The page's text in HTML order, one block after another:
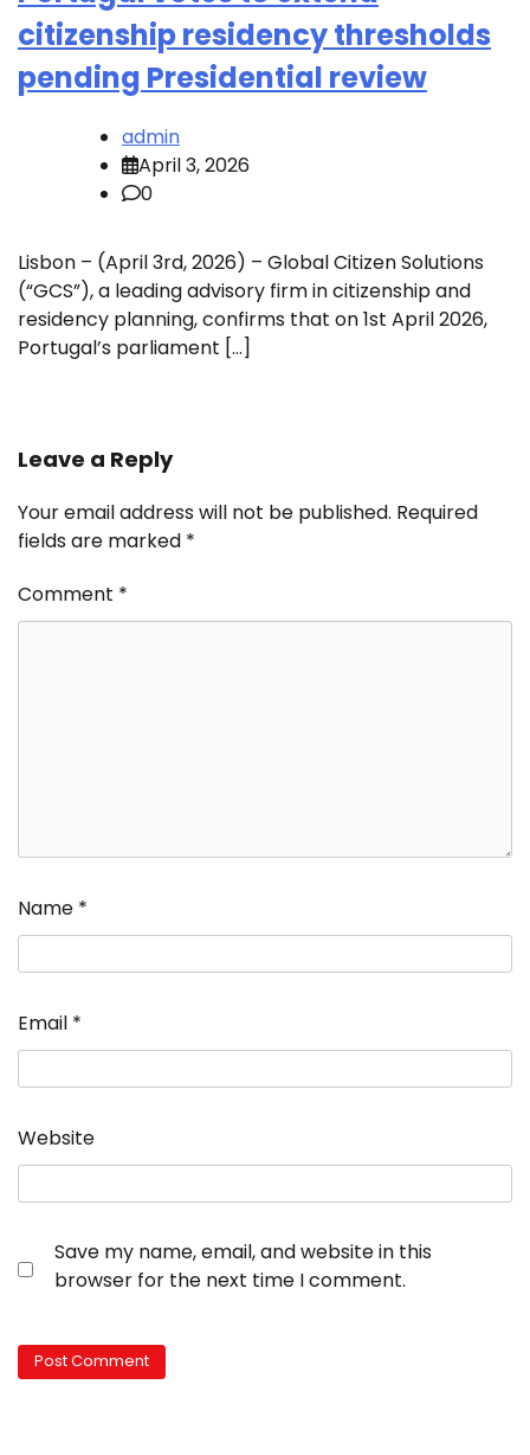
citizenship residency thresholds
pending Presidential review
admin
April 3, 2026
0
Lisbon – (April 3rd, 2026) – Global Citizen Solutions
(“GCS”), a leading advisory firm in citizenship and
residency planning, confirms that on 1st April 2026,
Portugal’s parliament […]
Leave a Reply
Your email address will not be published. Required
fields are marked *
Comment *
Name *
Email *
Website
Save my name, email, and website in this
browser for the next time I comment.